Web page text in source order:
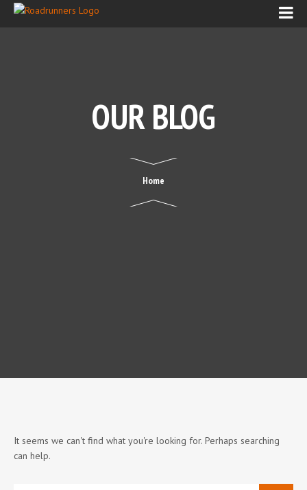
OUR BLOG
Home
It seems we can't find what you're looking for. Perhaps searching
can help.